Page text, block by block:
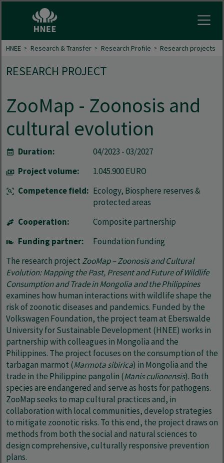
HNEE Research & Transfer Research Profile Research projects
RESEARCH PROJECT
ZooMap - Zoonosis and
cultural evolution
Duration:
04/2023 - 03/2027
Project volume:
1.045.900 EURO
Competence field: Ecology, Biosphere reserves &
protected areas
Cooperation:
Composite partnership
Funding partner:
Foundation funding
The research project ZooMap – Zoonosis and Cultural
Evolution: Mapping the Past, Present and Future of Wildlife
Consumption and Trade in Mongolia and the Philippines
examines how human interactions with wildlife shape the
risk of zoonotic diseases and pandemics. Funded by the
Volkswagen Foundation, the project team at Eberswalde
University for Sustainable Development (HNEE) works in
partnership with colleagues in Mongolia and the
Philippines. The project focuses on the consumption of the
tarbagan marmot (Marmota sibirica) in Mongolia and the
trade in the Philippine pangolin (Manis culionensis). Both
species are endangered and serve as hosts for pathogens.
ZooMap seeks to map cultural practices and, in
collaboration with local communities, develop strategies
to mitigate zoonotic risks. To this end, the project draws on
methods from both the social and natural sciences to
design comprehensive, culturally responsive prevention
plans.